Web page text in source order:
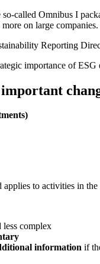
called Omnibus I
on large companies.
Reporting
importance of
to activities in
less complex
information if